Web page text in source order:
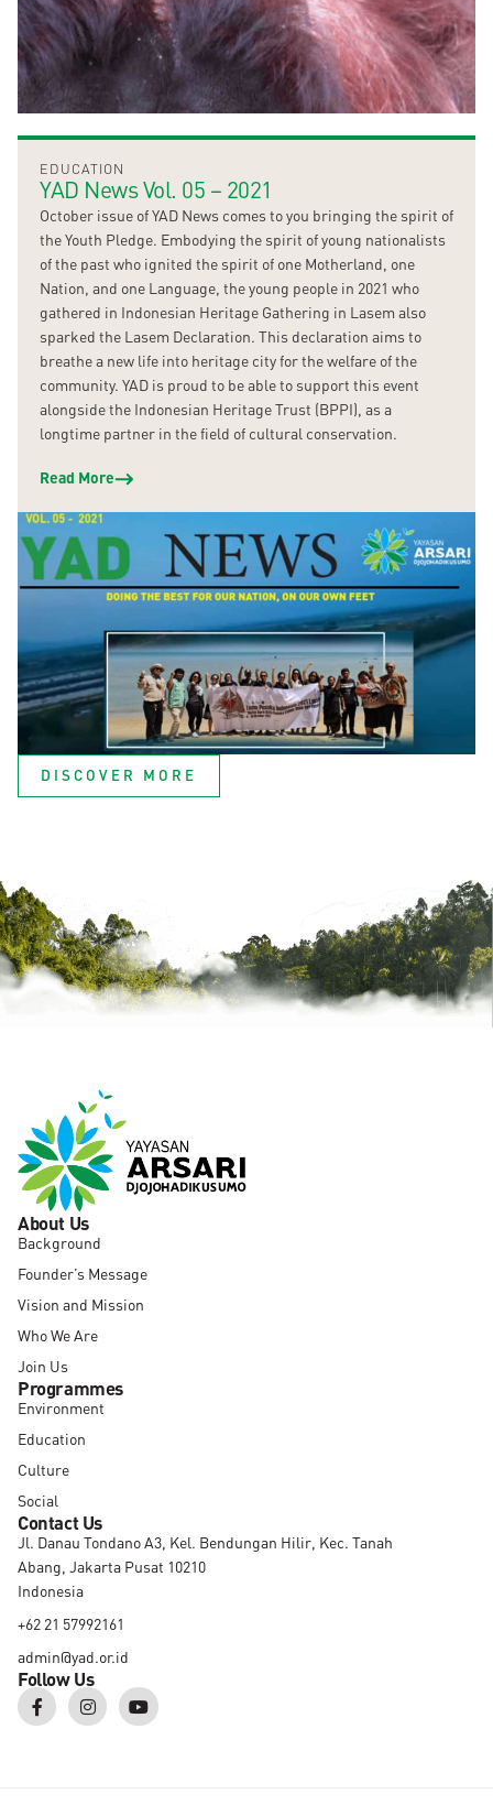
DISCOVER MORE
EDUCATION
YAD News Vol. 05 – 2021
October issue of YAD News comes to you bringing the spirit of
the Youth Pledge. Embodying the spirit of young nationalists
of the past who ignited the spirit of one Motherland, one
Nation, and one Language, the young people in 2021 who
gathered in Indonesian Heritage Gathering in Lasem also
sparked the Lasem Declaration. This declaration aims to
breathe a new life into heritage city for the welfare of the
community. YAD is proud to be able to support this event
alongside the Indonesian Heritage Trust (BPPI), as a
longtime partner in the field of cultural conservation.
Read More
About Us
Background
Founder’s Message
Vision and Mission
Who We Are
Join Us
Programmes
Environment
Education
Culture
Social
Contact Us
Jl. Danau Tondano A3, Kel. Bendungan Hilir, Kec. Tanah
Abang, Jakarta Pusat 10210
Indonesia
+62 21 57992161
admin@yad.or.id
Follow Us
F
a
c
I
n
s
Y
o
u